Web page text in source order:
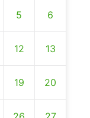
5 6
12 13
19 20